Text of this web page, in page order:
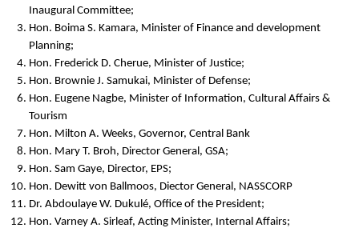
Inaugural Committee;
Hon. Boima S. Kamara, Minister of Finance and development
Planning;
Hon. Frederick D. Cherue, Minister of Justice;
Hon. Brownie J. Samukai, Minister of Defense;
Hon. Eugene Nagbe, Minister of Information, Cultural Affairs &
Tourism
Hon. Milton A. Weeks, Governor, Central Bank
Hon. Mary T. Broh, Director General, GSA;
Hon. Sam Gaye, Director, EPS;
Hon. Dewitt von Ballmoos, Diector General, NASSCORP
Dr. Abdoulaye W. Dukulé, Office of the President;
Hon. Varney A. Sirleaf, Acting Minister, Internal Affairs;